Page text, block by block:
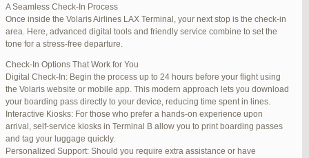
JetBlue LaGuardia Airport Terminal – LGA
March 16, 2025 at 12:33 pm #254565
REPLY
March 21, 2025 at 3:00 am #255767
REPLY
A Seamless Check-In Process
Once inside the Volaris Airlines LAX Terminal, your next stop is the check-in
area. Here, advanced digital tools and friendly service combine to set the
tone for a stress-free departure.
Check-In Options That Work for You
Digital Check-In: Begin the process up to 24 hours before your flight using
the Volaris website or mobile app. This modern approach lets you download
your boarding pass directly to your device, reducing time spent in lines.
Interactive Kiosks: For those who prefer a hands-on experience upon
arrival, self-service kiosks in Terminal B allow you to print boarding passes
and tag your luggage quickly.
Personalized Support: Should you require extra assistance or have
March 21, 2025 at 5:39 am REPLY